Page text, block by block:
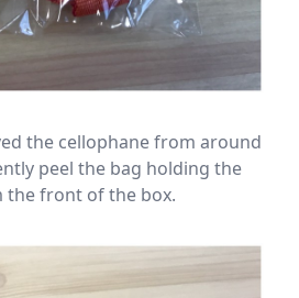
the cellophane from around
peel the bag holding the
the front of the box.